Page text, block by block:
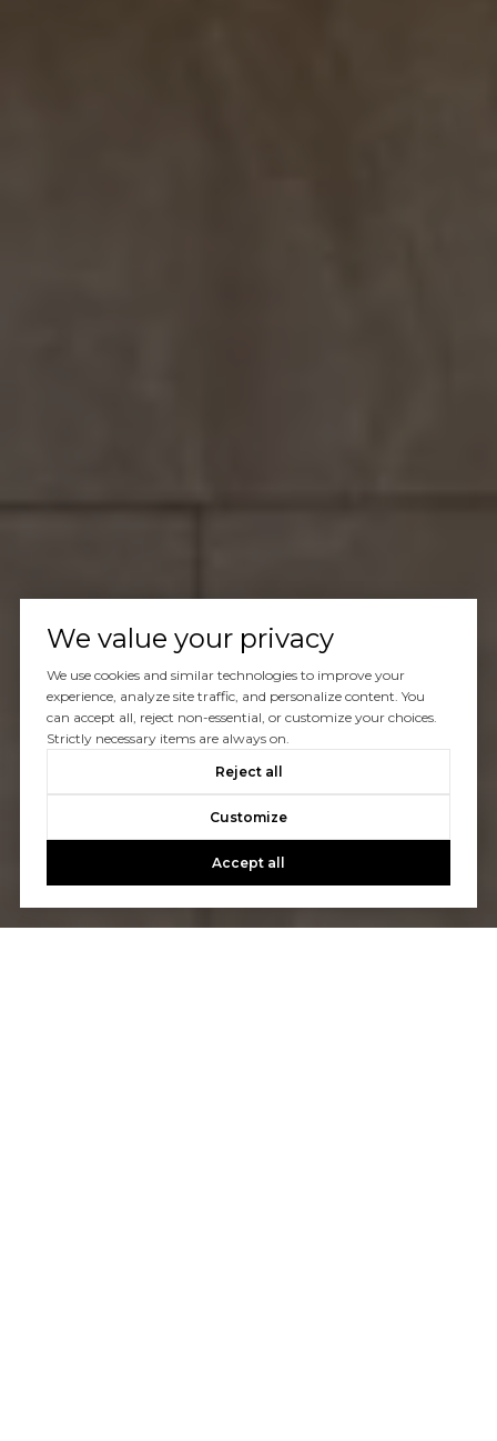
We value your privacy
We use cookies and similar technologies to improve your
experience, analyze site traffic, and personalize content. You
can accept all, reject non-essential, or customize your choices.
Strictly necessary items are always on.
Reject all
Customize
Accept all